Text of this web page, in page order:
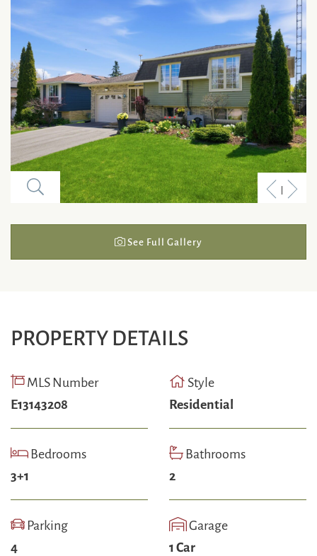
Previous
Next
See Full Gallery
PROPERTY DETAILS
MLS Number
E13143208
Style
Residential
Bedrooms
3+1
Bathrooms
2
Parking
4
Garage
1 Car